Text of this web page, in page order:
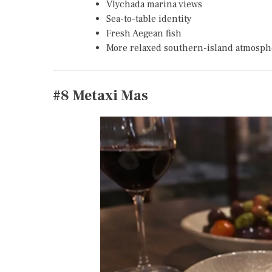
Vlychada marina views
Sea-to-table identity
Fresh Aegean fish
More relaxed southern-island
#8 Metaxi Mas